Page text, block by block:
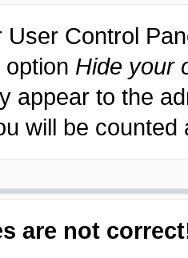
User Control
option Hide your
appear to the
will be counted
are not